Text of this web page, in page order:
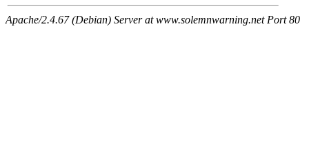
Apache/2.4.67 (Debian) Server at www.solemnwarning.net Port 80